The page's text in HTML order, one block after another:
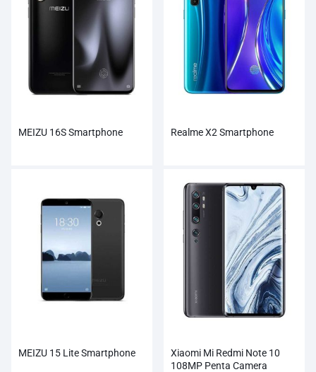
MEIZU 16S Smartphone Realme X2 Smartphone
MEIZU 15 Lite Smartphone
Xiaomi Mi Redmi Note 10
108MP Penta Camera